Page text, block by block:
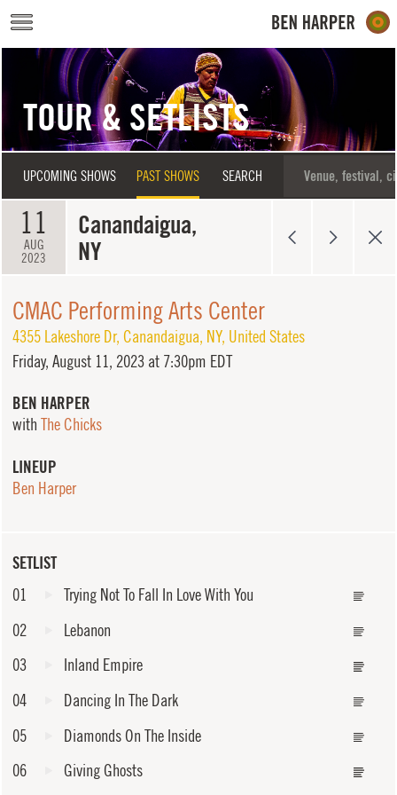
Skip to main content
TOUR & SETLISTS
UPCOMING SHOWS PAST SHOWS SEARCH
11
AUG
2023
Canandaigua,
NY
SETLIST
01
Trying Not To Fall In Love With You
02
Lebanon
03
Inland Empire
04
Dancing In The Dark
05
Diamonds On The Inside
06
Giving Ghosts
CMAC Performing Arts Center
4355 Lakeshore Dr, Canandaigua, NY, United States
Friday, August 11, 2023 at 7:30pm EDT
BEN HARPER
with The Chicks
LINEUP
Ben Harper